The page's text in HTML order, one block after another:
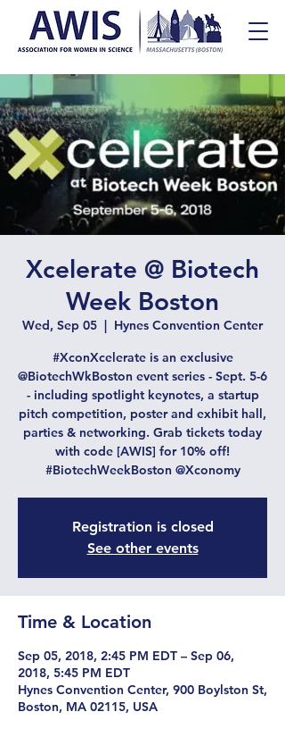
Xcelerate @ Biotech
Week Boston
Wed, Sep 05
  |
Hynes Convention Center
#XconXcelerate is an exclusive
@BiotechWkBoston event series - Sept. 5-6
- including spotlight keynotes, a startup
pitch competition, poster and exhibit hall,
parties & networking. Grab tickets today
with code [AWIS] for 10% off!
#BiotechWeekBoston @Xconomy
Registration is closed
See other events
Time & Location
Sep 05, 2018, 2:45 PM EDT – Sep 06,
2018, 5:45 PM EDT
Hynes Convention Center, 900 Boylston St,
Boston, MA 02115, USA